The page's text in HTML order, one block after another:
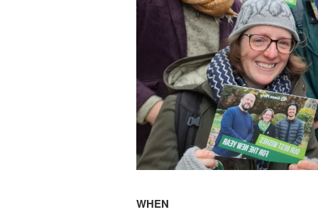
WHEN